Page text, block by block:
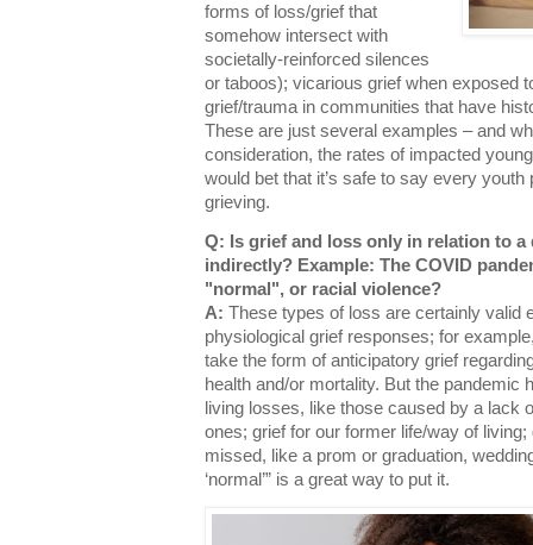
forms of loss/grief that
somehow intersect with
societally-reinforced silences
or taboos); vicarious grief when exposed
grief/trauma in communities that have
These are just several examples – and
consideration, the rates of impacted
would bet that it’s safe to say every
grieving.
Q: Is grief and loss only in relation to a
indirectly? Example: The COVID
"normal", or racial violence?
A: These types of loss are certainly valid
physiological grief responses; for
take the form of anticipatory grief
health and/or mortality. But the pandemic
living losses, like those caused by a lack
ones; grief for our former life/way of
missed, like a prom or graduation,
‘normal’” is a great way to put it.